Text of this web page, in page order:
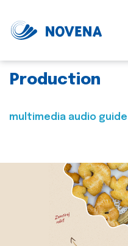
Production
multimedia audio guide